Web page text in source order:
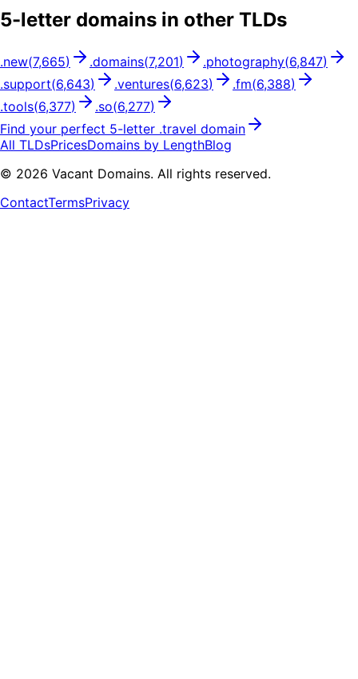
5-letter domains in other TLDs
.new(7,665) .domains(7,201) .photography(6,847)
.support(6,643) .ventures(6,623) .fm(6,388)
.tools(6,377) .so(6,277)
Find your perfect 5-letter .travel domain
All TLDsPricesDomains by LengthBlog
© 2026 Vacant Domains. All rights reserved.
ContactTermsPrivacy